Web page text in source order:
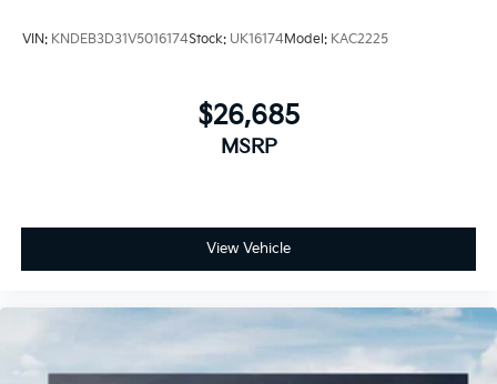
VIN: KNDEB3D31V5016174Stock: UK16174Model: KAC2225
$26,685
MSRP
View Vehicle